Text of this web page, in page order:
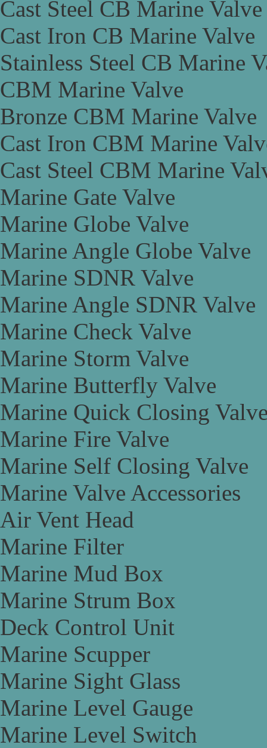
Cast Steel CB Marine Valve
Cast Iron CB Marine Valve
Stainless Steel CB Marine
CBM Marine Valve
Bronze CBM Marine Valve
Cast Iron CBM Marine
Cast Steel CBM Marine
Marine Gate Valve
Marine Globe Valve
Marine Angle Globe Valve
Marine SDNR Valve
Marine Angle SDNR Valve
Marine Check Valve
Marine Storm Valve
Marine Butterfly Valve
Marine Quick Closing
Marine Fire Valve
Marine Self Closing Valve
Marine Valve Accessories
Air Vent Head
Marine Filter
Marine Mud Box
Marine Strum Box
Deck Control Unit
Marine Scupper
Marine Sight Glass
Marine Level Gauge
Marine Level Switch